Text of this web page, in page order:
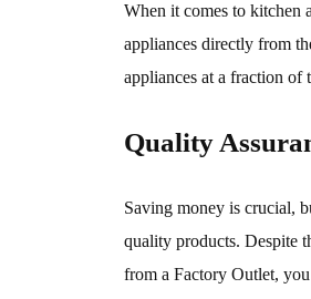
When it comes to kitchen
appliances directly from
appliances at a fraction of
Quality
Saving money is crucial,
quality products. Despite
from a Factory Outlet,